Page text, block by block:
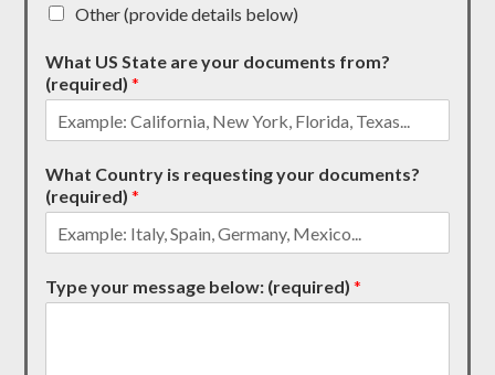
Other (provide details below)
What US State are your documents from?
(required)*
What Country is requesting your documents?
(required)*
Type your message below: (required)*